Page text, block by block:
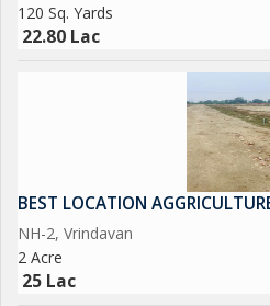
120 Sq. Yards
22.80 Lac
BEST LOCATION
NH-2, Vrindavan
2 Acre
25 Lac